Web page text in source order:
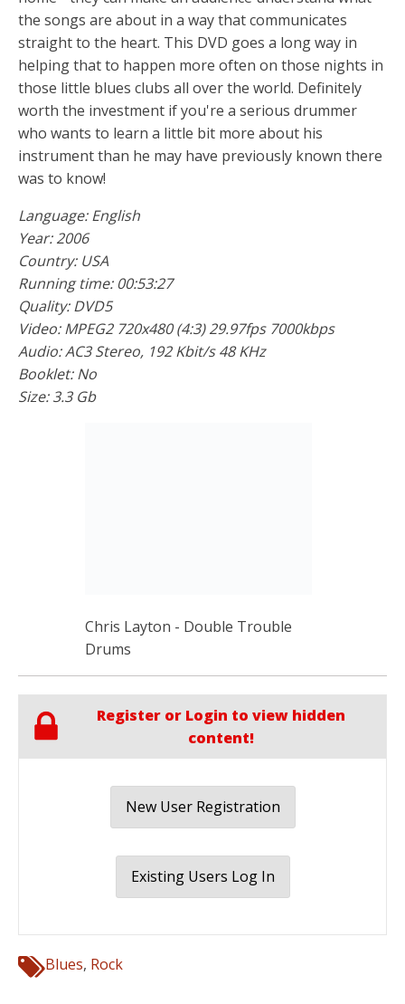
the songs are about in a way that communicates
straight to the heart. This DVD goes a long way in
helping that to happen more often on those nights in
those little blues clubs all over the world. Definitely
worth the investment if you're a serious drummer
who wants to learn a little bit more about his
instrument than he may have previously known there
was to know!
Language: English
Year: 2006
Country: USA
Running time: 00:53:27
Quality: DVD5
Video: MPEG2 720x480 (4:3) 29.97fps 7000kbps
Audio: AC3 Stereo, 192 Kbit/s 48 KHz
Booklet: No
Size: 3.3 Gb
Chris Layton - Double Trouble
Drums
Register or Login to view hidden
content!
New User Registration
Existing Users Log In
Blues, Rock